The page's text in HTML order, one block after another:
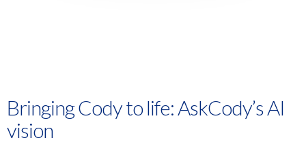
Bringing Cody to life:AskCody’s AI
vision